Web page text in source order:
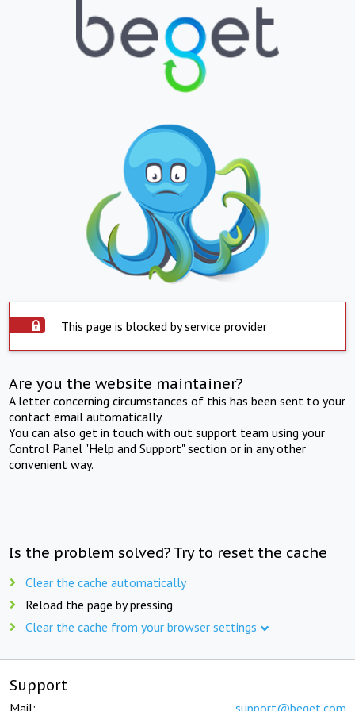
This page is blocked by service provider
Are you the website maintainer?
A letter concerning circumstances of this has been sent to your
contact email automatically.
You can also get in touch with out support team using your
Control Panel "Help and Support" section or in any other
convenient way.
Is the problem solved? Try to reset the cache
Clear the cache automatically
Reload the page by pressing
Clear the cache from your browser settings
Support
Mail: support@beget.com